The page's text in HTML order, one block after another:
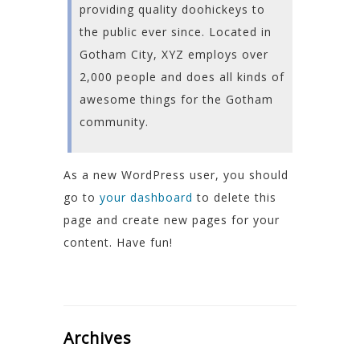
providing quality doohickeys to
the public ever since. Located in
Gotham City, XYZ employs over
2,000 people and does all kinds of
awesome things for the Gotham
community.
As a new WordPress user, you should
go to your dashboard to delete this
page and create new pages for your
content. Have fun!
Archives